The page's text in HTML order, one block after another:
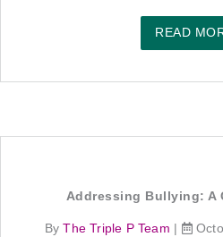
READ
Addressing Bullying: A
ByThe Triple P Team